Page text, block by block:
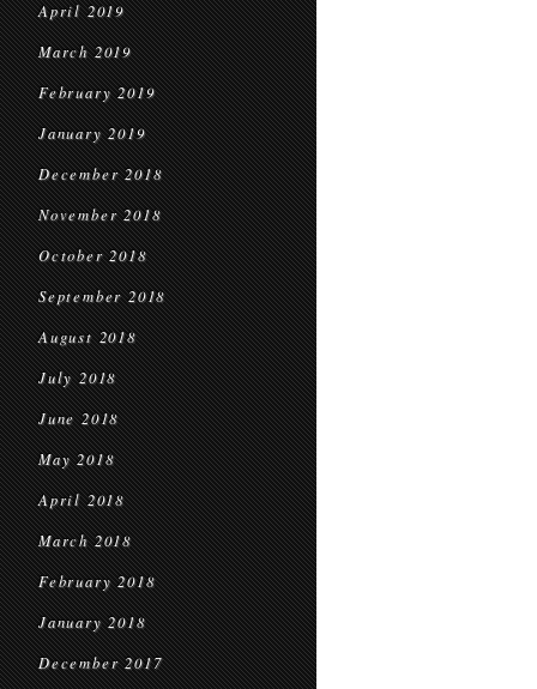
April 2019
March 2019
February 2019
January 2019
December 2018
November 2018
October 2018
September 2018
August 2018
July 2018
June 2018
May 2018
April 2018
March 2018
February 2018
January 2018
December 2017